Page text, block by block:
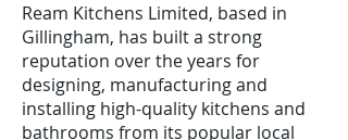
Ream Kitchens Limited, based in
Gillingham, has built a strong
reputation over the years for
designing, manufacturing and
installing high-quality kitchens and
bathrooms from its popular local